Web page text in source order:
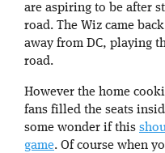
are aspiring to be after
road. The Wiz came
away from DC, playing
road.
However the home
fans filled the seats
some wonder if this
game. Of course when